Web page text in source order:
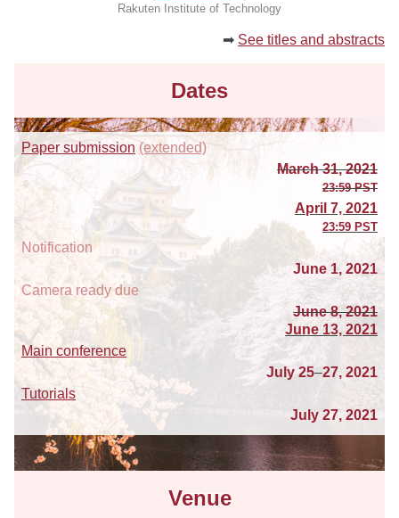
Rakuten Institute of Technology
➡ See titles and abstracts
Dates
Paper submission (extended)
March 31, 2021
23:59 PST
April 7, 2021
23:59 PST
Notification
June 1, 2021
Camera ready due
June 8, 2021
June 13, 2021
Main conference
July 25–27, 2021
Tutorials
July 27, 2021
Venue